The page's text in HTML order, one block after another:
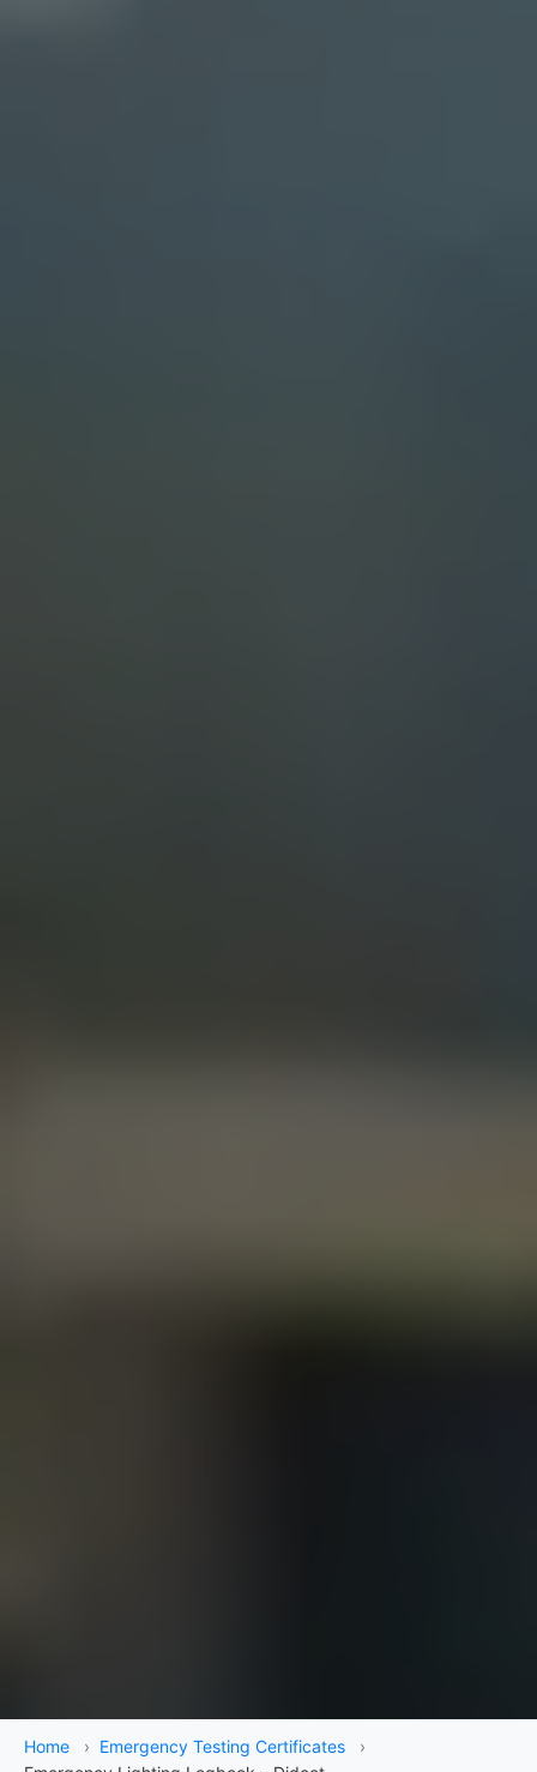
Home › Emergency Testing Certificates
›